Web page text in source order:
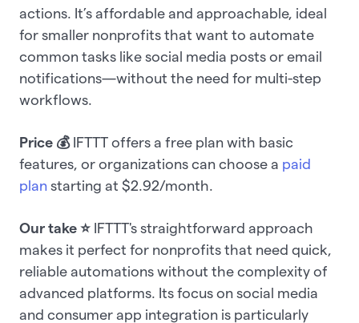
actions. It’s affordable and approachable, ideal
for smaller nonprofits that want to automate
common tasks like social media posts or email
notifications—without the need for multi-step
workflows.
Price 💰IFTTT offers a free plan with basic
features, or organizations can choose a paid
plan starting at $2.92/month.
Our take ⭐️ IFTTT's straightforward approach
makes it perfect for nonprofits that need quick,
reliable automations without the complexity of
advanced platforms. Its focus on social media
and consumer app integration is particularly